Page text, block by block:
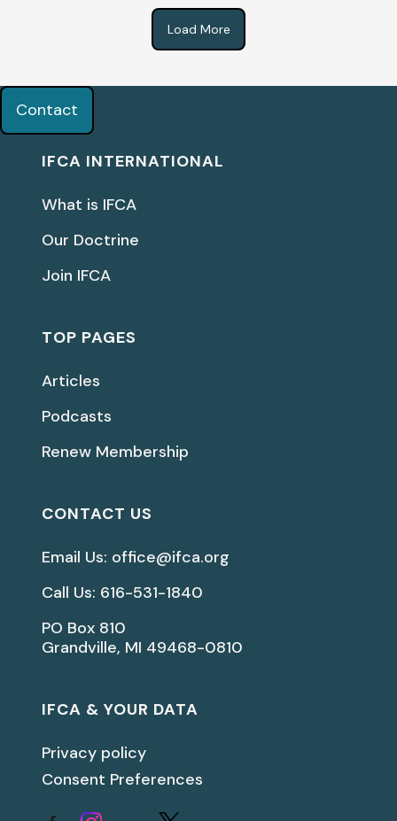
Load More
Contact
IFCA INTERNATIONAL
What is IFCA
Our Doctrine
Join IFCA
TOP PAGES
Articles
Podcasts
Renew Membership
CONTACT US
Email Us: office@ifca.org
Call Us: 616-531-1840
PO Box 810
Grandville, MI 49468-0810
IFCA & YOUR DATA
Privacy policy
Consent Preferences